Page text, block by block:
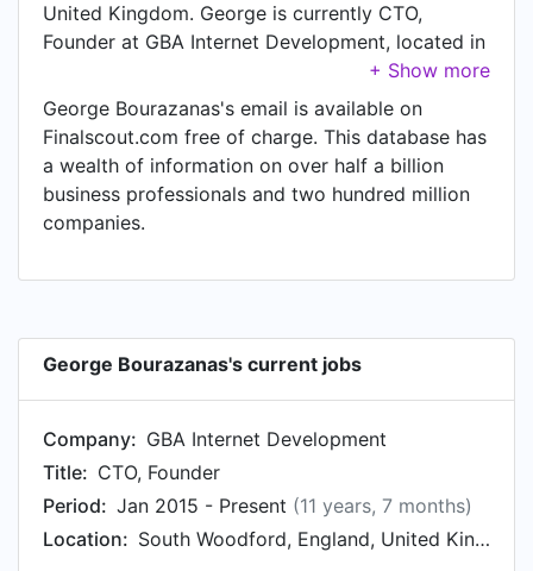
United Kingdom. George is currently CTO,
Founder at GBA Internet Development, located in
South Woodford, England, United Kingdom.
George Bourazanas's email is available on
Finalscout.com free of charge. This database has
a wealth of information on over half a billion
business professionals and two hundred million
companies.
George Bourazanas's current jobs
Company: GBA Internet Development
Title: CTO, Founder
Period: Jan 2015 - Present (11 years, 7 months)
Location:
South Woodford, England, United Kingdom